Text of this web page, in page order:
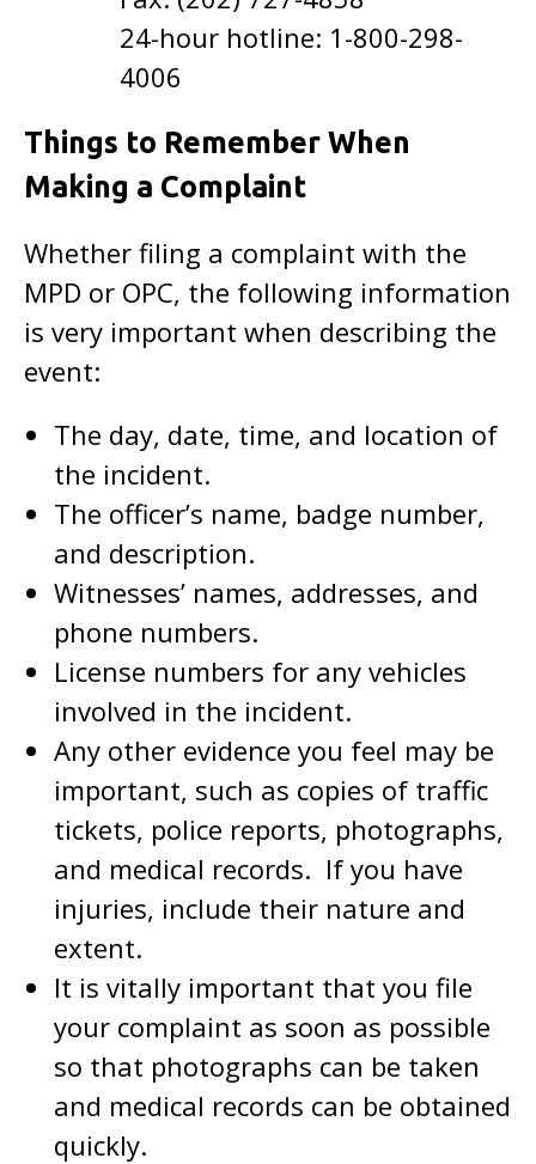
24-hour hotline: 1-800-298-
4006
Things to Remember When
Making a Complaint
Whether filing a complaint with the
MPD or OPC, the following information
is very important when describing the
event:
The day, date, time, and location of
the incident.
The officer’s name, badge number,
and description.
Witnesses’ names, addresses, and
phone numbers.
License numbers for any vehicles
involved in the incident.
Any other evidence you feel may be
important, such as copies of traffic
tickets, police reports, photographs,
and medical records. If you have
injuries, include their nature and
extent.
It is vitally important that you file
your complaint as soon as possible
so that photographs can be taken
and medical records can be obtained
quickly.